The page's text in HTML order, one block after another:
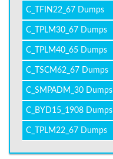
C_TFIN22_67 Dumps
C_TPLM30_67 Dumps
C_TPLM40_65 Dumps
C_TSCM62_67 Dumps
C_SMPADM_30 Dumps
C_BYD15_1908 Dumps
C_TPLM22_67 Dumps